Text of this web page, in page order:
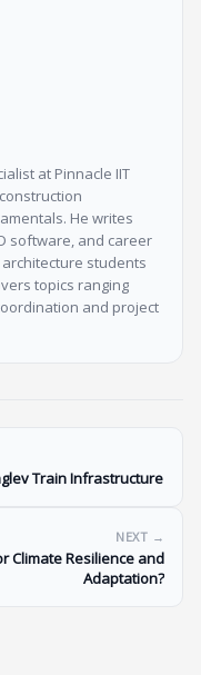
at Pinnacle IIT
He writes
software, and career
students
topics ranging
and project
Train Infrastructure
NEXT →
Climate Resilience and
Adaptation?